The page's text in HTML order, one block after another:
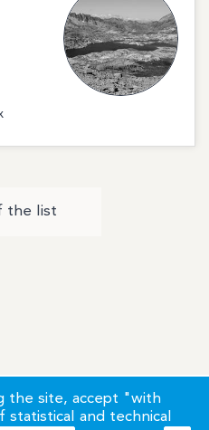
the site, accept "with
and technical
the list